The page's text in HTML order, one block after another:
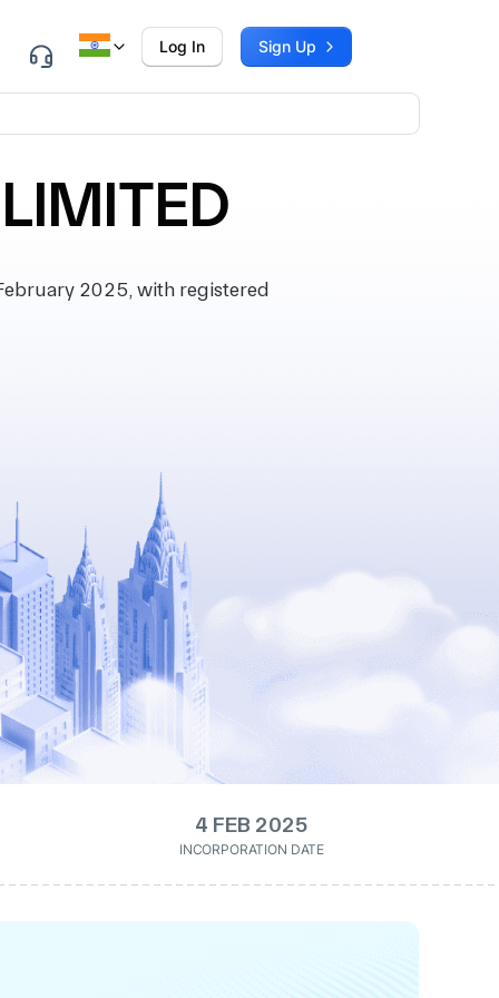
Log In Sign Up
2025, with registered
4 FEB 2025
INCORPORATION DATE